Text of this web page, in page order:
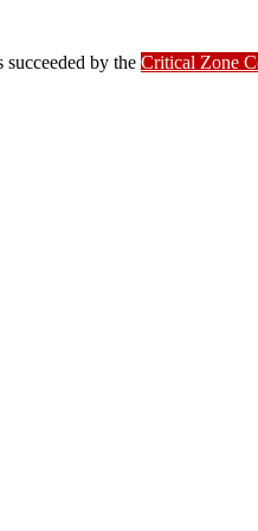
by the Critical Zone